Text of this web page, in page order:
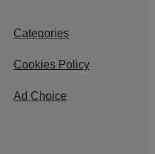
Categories
Cookies Policy
Ad Choice